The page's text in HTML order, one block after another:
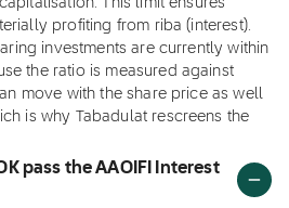
This limit ensures
profiting from riba (interest).
investments are currently within
the ratio is measured against
move with the share price as well
is why Tabadulat rescreens the
pass the AAOIFI Interest